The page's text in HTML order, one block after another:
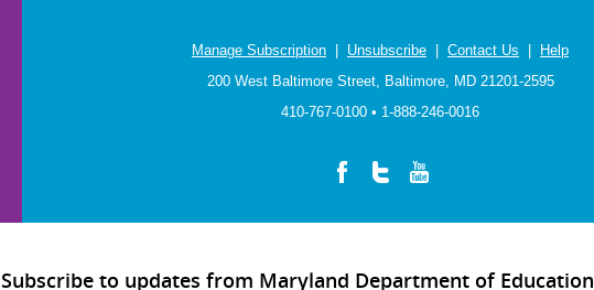
Manage Subscription Unsubscribe Contact Us
Help
200 West Baltimore Street, Baltimore, MD 21201-2595
410-767-0100 • 1-888-246-0016
Subscribe to updates from Maryland Department of Education